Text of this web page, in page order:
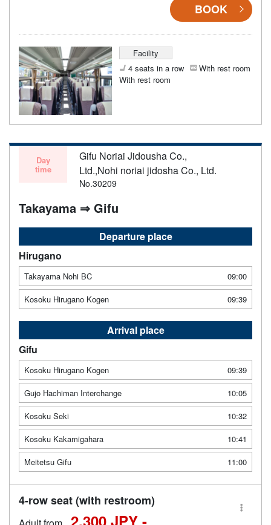
BOOK
Facility
4 seats in a row
With rest room
With rest room
Day
time
Gifu Noriai Jidousha Co.,
Ltd.,Nohi noriai jidosha Co., Ltd.
No.30209
Takayama ⇒ Gifu
Departure place
Hirugano
Takayama Nohi BC
09:00
Kosoku Hirugano Kogen
09:39
Arrival place
Gifu
Kosoku Hirugano Kogen
09:39
Gujo Hachiman Interchange
10:05
Kosoku Seki
10:32
Kosoku Kakamigahara
10:41
Meitetsu Gifu
11:00
4-row seat (with restroom)
2,300 JPY -